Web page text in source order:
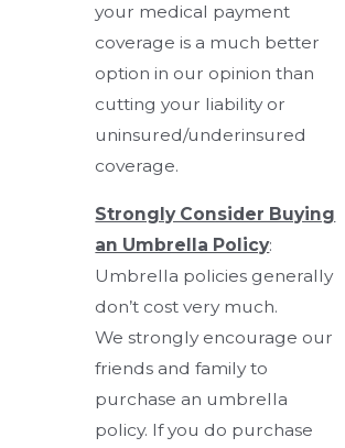
your medical payment
coverage is a much better
option in our opinion than
cutting your liability or
uninsured/underinsured
coverage.
Strongly Consider Buying
an Umbrella Policy:
Umbrella policies generally
don’t cost very much.
We strongly encourage our
friends and family to
purchase an umbrella
policy. If you do purchase